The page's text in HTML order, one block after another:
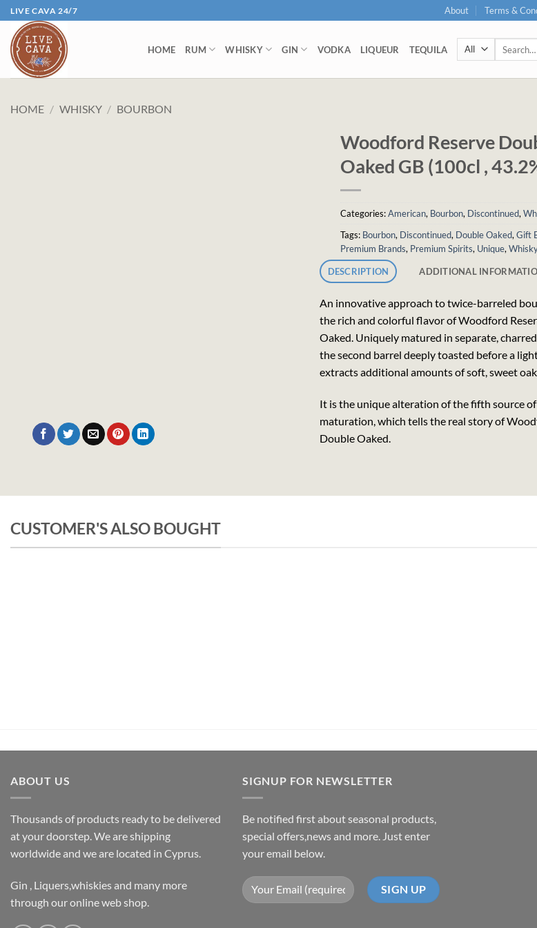
Skip
to
content
LIVE CAVA 24/7 About Terms &
HOME RUM WHISKY GIN VODKA LIQUEUR TEQUILA
HOME / WHISKY / BOURBON
Woodford Reserve
Oaked GB (100cl ,
Categories:American, Bourbon, Discontinued,
Tags: Bourbon, Discontinued, Double Oaked, Gift
Premium Brands, Premium Spirits, Unique,
DESCRIPTION ADDITIONAL
An innovative approach to twice-barreled
the rich and colorful flavor of Woodford
Oaked. Uniquely matured in separate,
the second barrel deeply toasted before a
extracts additional amounts of soft, sweet
It is the unique alteration of the fifth source
maturation, which tells the real story of
Double Oaked.
CUSTOMER'S ALSO BOUGHT
ABOUT US
Thousands of products ready to be delivered
at your doorstep. We are shipping
worldwide and we are located in Cyprus.
Gin , Liquers,whiskies and many more
through our online web shop.
SIGNUP FOR NEWSLETTER
Be notified first about seasonal products,
special offers,news and more. Just enter
your email below.